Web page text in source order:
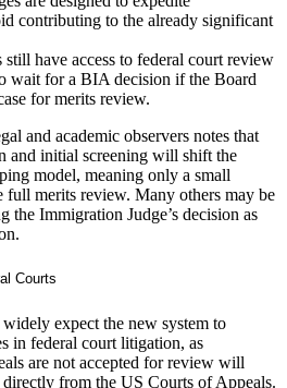
contributing to the already significant
have access to federal court review
wait for a BIA decision if the Board
for merits review.
and academic observers notes that
and initial screening will shift the
model, meaning only a small
full merits review. Many others may be
the Immigration Judge’s decision as
Courts
expect the new system to
in federal court litigation, as
are not accepted for review will
from the US Courts of Appeals.